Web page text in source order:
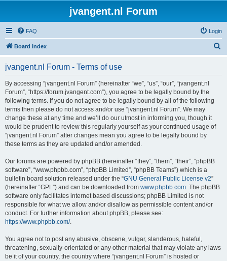
jvangent.nl Forum
FAQ Login
Board index
jvangent.nl Forum - Terms of use
By accessing “jvangent.nl Forum” (hereinafter “we”, “us”, “our”, “jvangent.nl
Forum”, “https://forum.jvangent.com”), you agree to be legally bound by the
following terms. If you do not agree to be legally bound by all of the following
terms then please do not access and/or use “jvangent.nl Forum”. We may
change these at any time and we’ll do our utmost in informing you, though it
would be prudent to review this regularly yourself as your continued usage of
“jvangent.nl Forum” after changes mean you agree to be legally bound by
these terms as they are updated and/or amended.
Our forums are powered by phpBB (hereinafter “they”, “them”, “their”, “phpBB
software”, “www.phpbb.com”, “phpBB Limited”, “phpBB Teams”) which is a
bulletin board solution released under the “GNU General Public License v2”
(hereinafter “GPL”) and can be downloaded from www.phpbb.com. The phpBB
software only facilitates internet based discussions; phpBB Limited is not
responsible for what we allow and/or disallow as permissible content and/or
conduct. For further information about phpBB, please see:
https://www.phpbb.com/.
You agree not to post any abusive, obscene, vulgar, slanderous, hateful,
threatening, sexually-orientated or any other material that may violate any laws
be it of your country, the country where “jvangent.nl Forum” is hosted or